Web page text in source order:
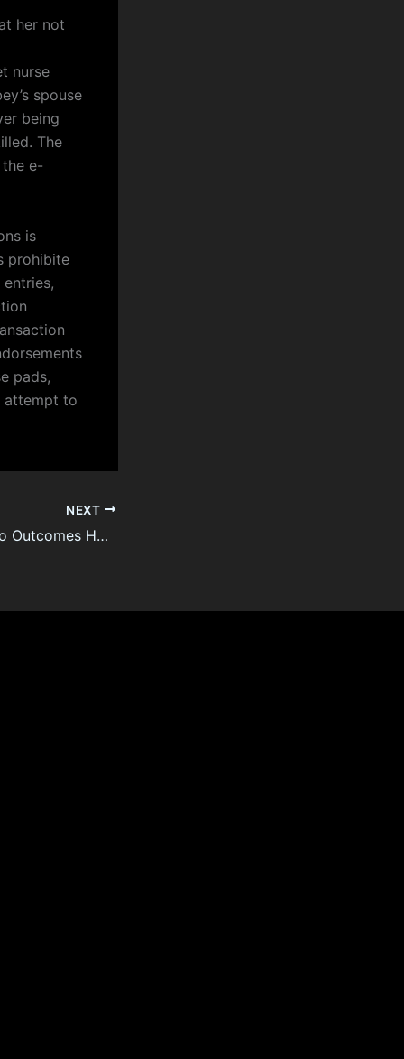
her not
nurse
spouse
being
The
e-
is
prohibite
entries,
pads,
attempt to
NEXT
France Lotto Lotto Outcomes How To buy (A) Powerball On A Tight Price Range